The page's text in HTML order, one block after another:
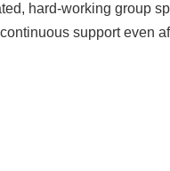
hard-working group
support even